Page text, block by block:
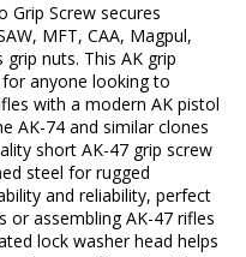
Grip Screw secures
MFT, CAA, Magpul,
nuts. This AK grip
anyone looking to
with a modern AK pistol
AK-74 and similar clones
short AK-47 grip screw
steel for rugged
and reliability, perfect
or assembling AK-47 rifles
lock washer head helps